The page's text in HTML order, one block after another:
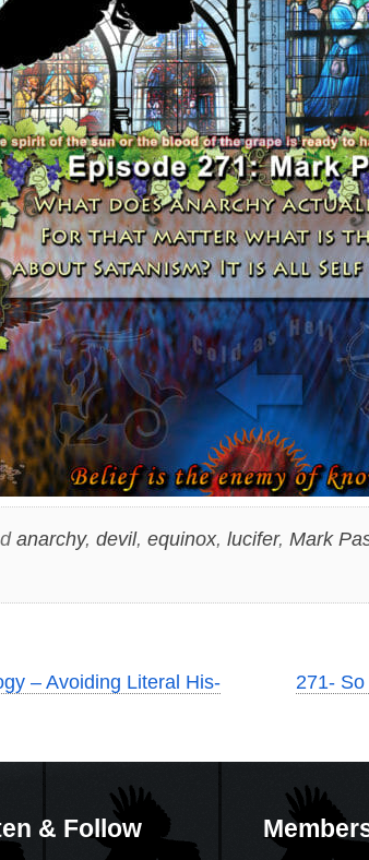
anarchy, devil, equinox, lucifer, Mark
– Avoiding Literal His-
271-
& Follow